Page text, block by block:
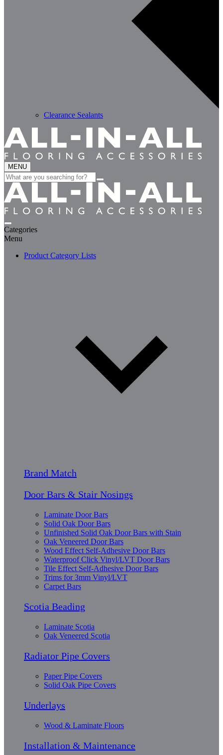
Clearance Sealants
MENU
Search
for:
Categories
Menu
Product Category Lists
Brand Match
Door Bars & Stair Nosings
Laminate Door Bars
Solid Oak Door Bars
Unfinished Solid Oak Door Bars with Stain
Oak Veneered Door Bars
Wood Effect Self-Adhesive Door Bars
Waterproof Click Vinyl/LVT Door Bars
Tile Effect Self-Adhesive Door Bars
Trims for 3mm Vinyl/LVT
Carpet Bars
Scotia Beading
Laminate Scotia
Oak Veneered Scotia
Radiator Pipe Covers
Paper Pipe Covers
Solid Oak Pipe Covers
Underlays
Wood & Laminate Floors
Installation & Maintenance